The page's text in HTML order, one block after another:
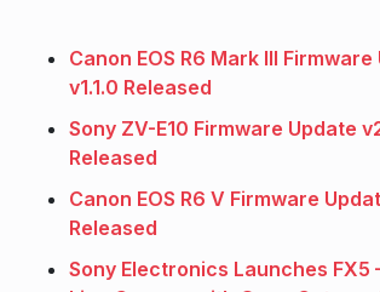
Canon EOS R6 Mark III Firmware
v1.1.0 Released
Sony ZV-E10 Firmware Update
Released
Canon EOS R6 V Firmware
Released
Sony Electronics Launches FX5